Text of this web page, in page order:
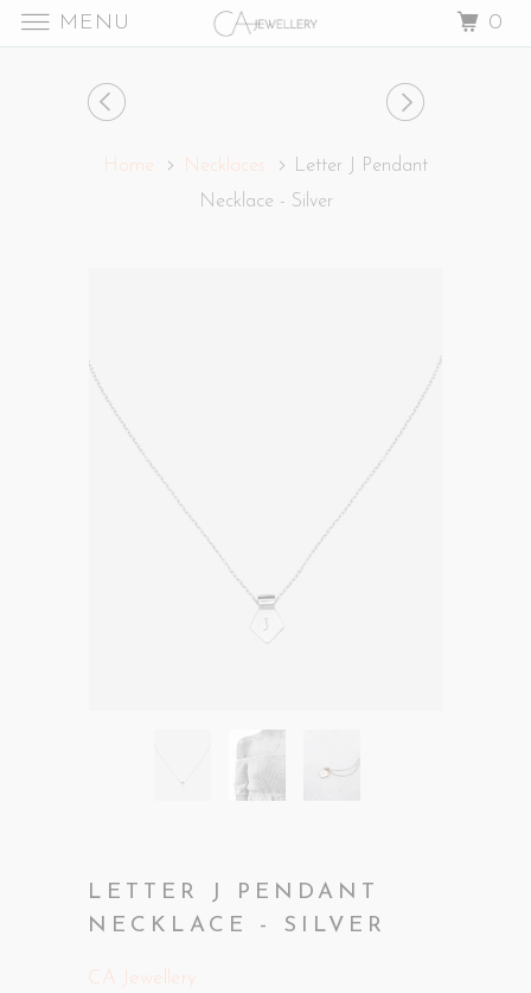
Home Necklaces
Letter J Pendant
Necklace - Silver
LETTER J PENDANT
NECKLACE - SILVER
CA Jewellery
MENU 0